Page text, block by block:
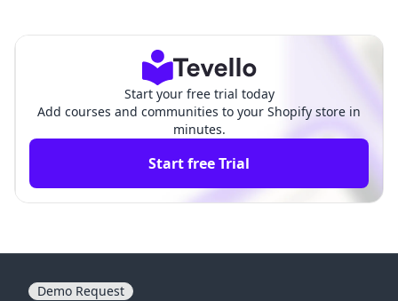
Start your free trial today
Add courses and communities to your Shopify store in
minutes.
Start free Trial
Demo Request